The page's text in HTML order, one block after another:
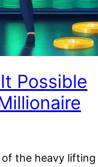
Possible
the heavy lifting